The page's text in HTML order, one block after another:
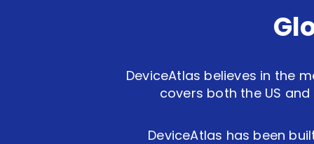
DeviceAtlas believes in the
covers both the US
DeviceAtlas has been